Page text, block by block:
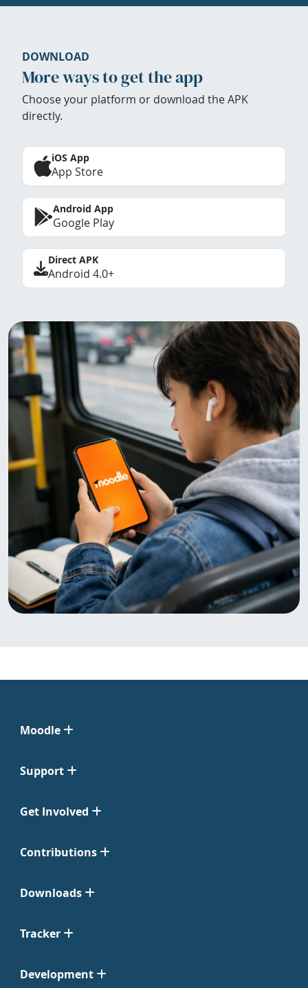
DOWNLOAD
More ways to get the app
Choose your platform or download the APK
directly.
iOS App
App Store
Android App
Google Play
Direct APK
Android 4.0+
Moodle
Support
Get Involved
Contributions
Downloads
Tracker
Development